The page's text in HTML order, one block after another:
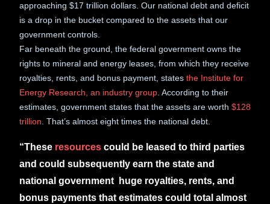
approaching $17 trillion dollars. Our national debt and deficit
is a drop in the bucket compared to the assets that our
government controls.
Far beneath the ground, the federal government owns the
rights to mineral and energy leases, from which they receive
royalties, rents, and bonus payment, states the Institute for
Energy Research, an industry group . According to their
estimates, government states that the assets are worth $128
trillion . That’s almost eight times the national debt.
“These resources could be leased to third parties
and could subsequently earn the state and
national government huge royalties, rents, and
bonus payments that estimates could total almost